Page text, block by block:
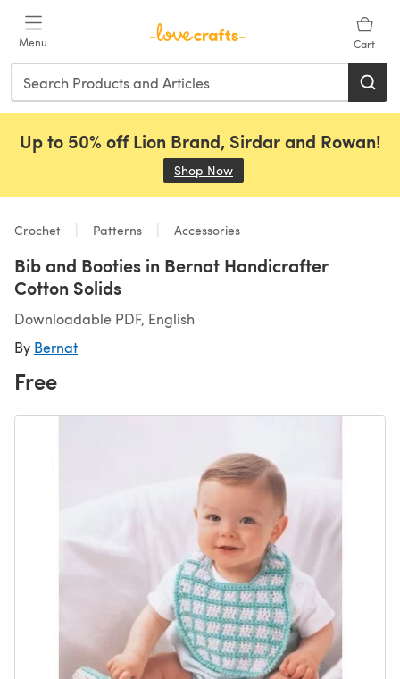
Menu Cart
Up to 50% off Lion Brand, Sirdar and Rowan!
Shop Now
Crochet Patterns Accessories
Bib and Booties in Bernat Handicrafter
Cotton Solids
Downloadable PDF, English
By Bernat
Free